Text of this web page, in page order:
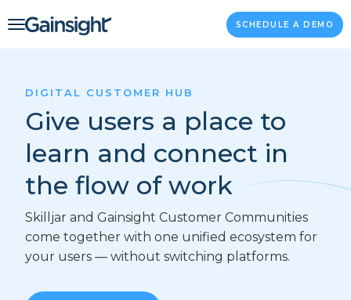
Main Navigation SCHEDULE A DEMO
DIGITAL CUSTOMER HUB
Give users a place to
learn and connect in
the flow of work
Skilljar and Gainsight Customer Communities
come together with one unified ecosystem for
your users — without switching platforms.